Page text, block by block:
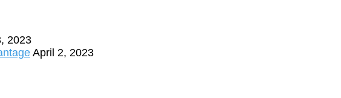
2023
April 2, 2023